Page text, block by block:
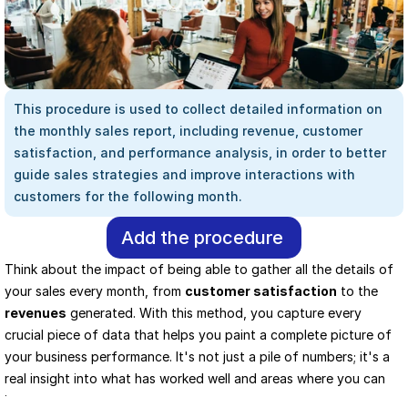
This procedure is used to collect detailed information on
the monthly sales report, including revenue, customer
satisfaction, and performance analysis, in order to better
guide sales strategies and improve interactions with
customers for the following month.
Add the procedure
Think about the impact of being able to gather all the details of
your sales every month, from customer satisfaction
revenues generated. With this method, you capture every
crucial piece of data that helps you paint a complete picture of
your business performance. It's not just a pile of numbers; it's a
real insight into what has worked well and areas where you can